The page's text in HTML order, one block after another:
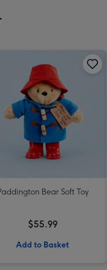
Bear Soft Toy
$55.99
Add to Basket